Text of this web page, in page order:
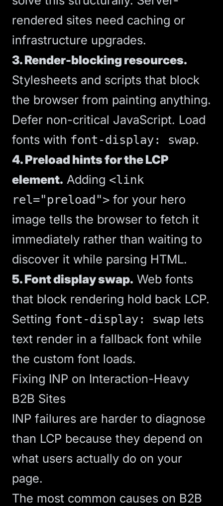
rendered sites need caching or
infrastructure upgrades.
3. Render-blocking resources.
Stylesheets and scripts that block
the browser from painting anything.
Defer non-critical JavaScript. Load
fonts with font-display: swap.
4. Preload hints for the LCP
element. Adding <link
rel="preload"> for your hero
image tells the browser to fetch it
immediately rather than waiting to
discover it while parsing HTML.
5. Font display swap. Web fonts
that block rendering hold back LCP.
Setting font-display: swap lets
text render in a fallback font while
the custom font loads.
Fixing INP on Interaction-Heavy
B2B Sites
INP failures are harder to diagnose
than LCP because they depend on
what users actually do on your
page.
The most common causes on B2B